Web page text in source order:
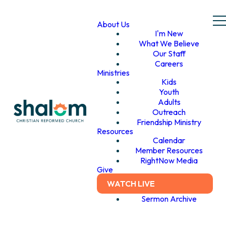
About Us
I'm New
What We Believe
Our Staff
Careers
Ministries
Kids
Youth
Adults
Outreach
Friendship Ministry
Resources
Calendar
Member Resources
RightNow Media
Give
WATCH LIVE
Sermon Archive